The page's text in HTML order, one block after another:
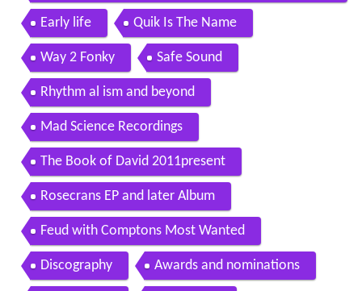
music video
Early life Quik Is The Name
Way 2 Fonky Safe Sound
Rhythm al ism and beyond
Mad Science Recordings
The Book of David 2011present
Rosecrans EP and later Album
Feud with Comptons Most Wanted
Discography Awards and nominations